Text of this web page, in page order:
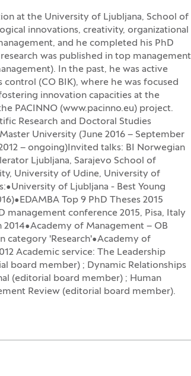
at the University of Ljubljana, School of
innovations, creativity, organizational
and he completed his PhD
was published in top management
In the past, he was active
(CO BIK), where he was focused
innovation capacities at the
PACINNO (www.pacinno.eu) project.
Research and Doctoral Studies
University (June 2016 – September
– ongoing)Invited talks: BI Norwegian
Ljubljana, Sarajevo School of
University of Udine, University of
of Ljubljana - Best Young
Top 9 PhD Theses 2015
management conference 2015, Pisa, Italy
of Management – OB
category 'Research'•Academy of
Academic service: The Leadership
board member) ; Dynamic Relationships
(editorial board member) ; Human
Review (editorial board member).